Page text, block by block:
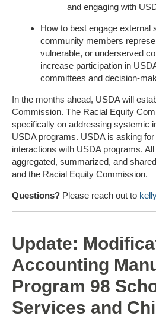
and engaging with
How to best engage external
community members
vulnerable, or underserved
increase participation in
committees and decision-
In the months ahead, USDA will
Commission. The Racial Equity
specifically on addressing systemic
USDA programs. USDA is asking
interactions with USDA programs.
aggregated, summarized, and
and the Racial Equity Commission.
Questions? Please reach out to
Update:
Accounting
Program 98
Services and